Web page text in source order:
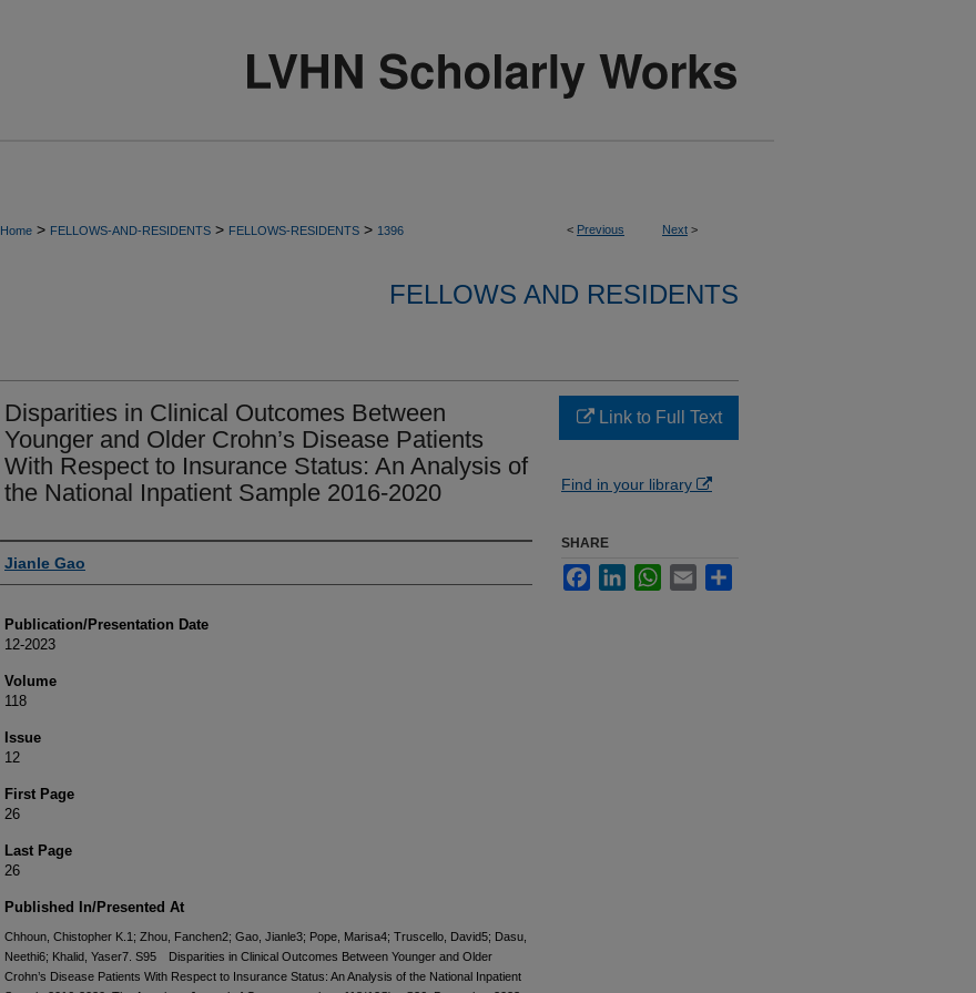
< Previous Next >
Home > FELLOWS-AND-RESIDENTS > FELLOWS-RESIDENTS > 1396
FELLOWS AND RESIDENTS
Disparities in Clinical Outcomes Between
Younger and Older Crohn’s Disease Patients
With Respect to Insurance Status: An Analysis of
the National Inpatient Sample 2016-2020
Authors
Jianle Gao
Publication/Presentation Date
12-2023
Volume
118
Issue
12
First Page
26
Last Page
26
Published In/Presented At
Chhoun, Chistopher K.1; Zhou, Fanchen2; Gao, Jianle3; Pope, Marisa4; Truscello, David5; Dasu,
Neethi6; Khalid, Yaser7. S95 Disparities in Clinical Outcomes Between Younger and Older
Crohn’s Disease Patients With Respect to Insurance Status: An Analysis of the National Inpatient
Link to Full Text
Find in your library
SHARE
FacebookLinkedInWhatsApp
Email